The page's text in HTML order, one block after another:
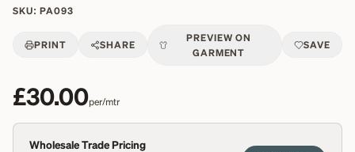
SKU: PA093
PRINT SHARE
PREVIEW ON
GARMENT
SAVE
£30.00per/mtr
Wholesale Trade Pricing